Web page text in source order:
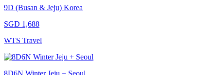
9D (Busan & Jeju) Korea
SGD 1,688
WTS Travel
8D6N Winter Jeju + Seoul